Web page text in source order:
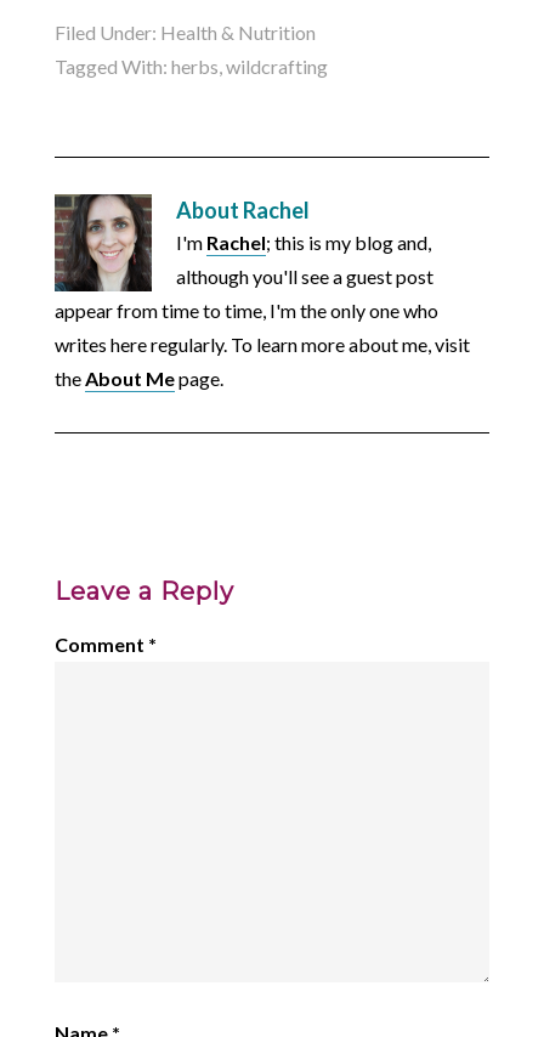
Filed Under: Health & Nutrition
Tagged With: herbs wildcrafting
About Rachel
I'm Rachel; this is my blog and,
although you'll see a guest post
appear from time to time, I'm the only one who
writes here regularly. To learn more about me, visit
the About Mepage.
Leave a Reply
Comment *